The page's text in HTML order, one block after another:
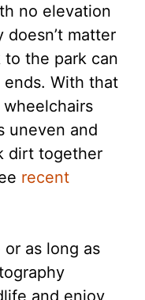
no elevation
doesn’t matter
to the park can
With that
wheelchairs
uneven and
dirt together
recent
as long as
and enjoy